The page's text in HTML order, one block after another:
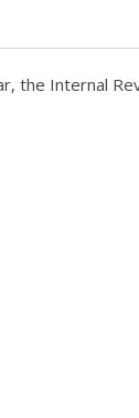
the Internal